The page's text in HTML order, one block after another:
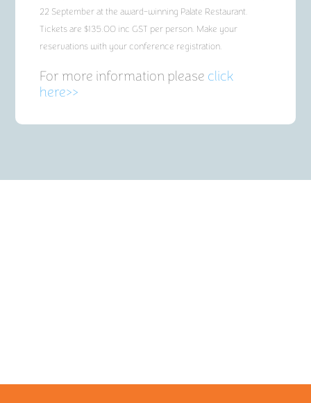
22 September at the award-winning Palate Restaurant.
Tickets are $135.00 inc GST per person. Make your
reservations with your conference registration.
For more information please click
here>>